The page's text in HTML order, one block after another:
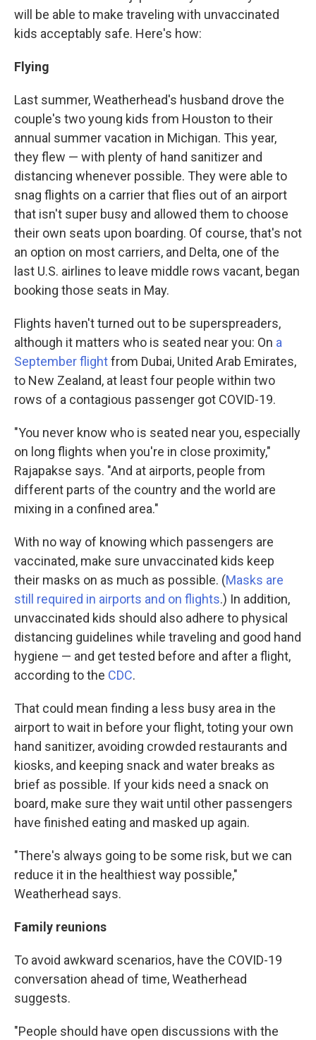
will be able to make traveling with unvaccinated
kids acceptably safe. Here's how:
Flying
Last summer, Weatherhead's husband drove the
couple's two young kids from Houston to their
annual summer vacation in Michigan. This year,
they flew — with plenty of hand sanitizer and
distancing whenever possible. They were able to
snag flights on a carrier that flies out of an airport
that isn't super busy and allowed them to choose
their own seats upon boarding. Of course, that's not
an option on most carriers, and Delta, one of the
last U.S. airlines to leave middle rows vacant, began
booking those seats in May.
Flights haven't turned out to be superspreaders,
although it matters who is seated near you: On a
September flightfrom Dubai, United Arab Emirates,
to New Zealand, at least four people within two
rows of a contagious passenger got COVID-19.
"You never know who is seated near you, especially
on long flights when you're in close proximity,"
Rajapakse says. "And at airports, people from
different parts of the country and the world are
mixing in a confined area."
With no way of knowing which passengers are
vaccinated, make sure unvaccinated kids keep
their masks on as much as possible. (Masks are
still required in airports and on flights.) In addition,
unvaccinated kids should also adhere to physical
distancing guidelines while traveling and good hand
hygiene — and get tested before and after a flight,
according to the CDC.
That could mean finding a less busy area in the
airport to wait in before your flight, toting your own
hand sanitizer, avoiding crowded restaurants and
kiosks, and keeping snack and water breaks as
brief as possible. If your kids need a snack on
board, make sure they wait until other passengers
have finished eating and masked up again.
"There's always going to be some risk, but we can
reduce it in the healthiest way possible,"
Weatherhead says.
Family reunions
To avoid awkward scenarios, have the COVID-19
conversation ahead of time, Weatherhead
suggests.
"People should have open discussions with the